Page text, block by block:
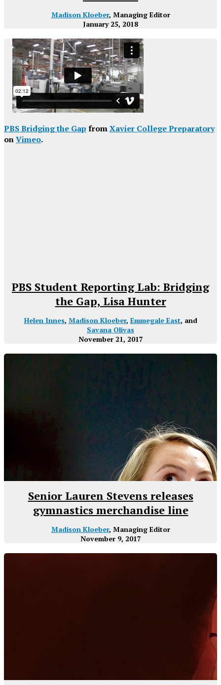
Madison Kloeber, Managing Editor
January 25, 2018
PBS Bridging the Gap fromXavier College Preparatory
onVimeo.
PBS Student Reporting Lab: Bridging
the Gap, Lisa Hunter
Helen Innes, Madison Kloeber, Emmegale East, and
Savana Olivas
November 21, 2017
Senior Lauren Stevens releases
gymnastics merchandise line
Madison Kloeber, Managing Editor
November 9, 2017